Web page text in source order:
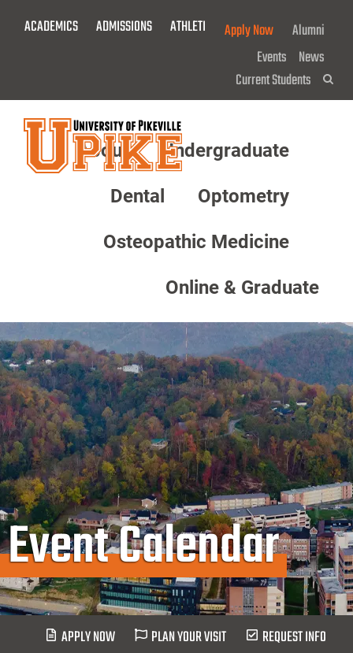
ACADEMICS ADMISSIONS ATHLETICS GIVE NOW!
Apply Now
Alumni
Events News
Current Students
About Undergraduate
Dental Optometry
Osteopathic Medicine
Online & Graduate
Event Calendar
APPLY NOW PLAN YOUR VISIT REQUEST INFO